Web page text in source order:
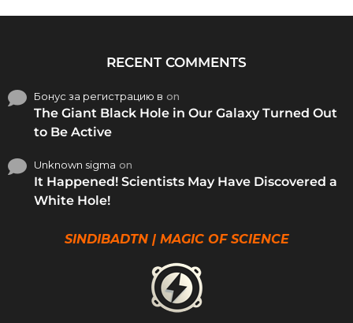
RECENT COMMENTS
Бонус за регистрацию в on
The Giant Black Hole in Our Galaxy Turned Out
to Be Active
Unknown sigma on
It Happened! Scientists May Have Discovered a
White Hole!
SINDIBADTN | MAGIC OF SCIENCE